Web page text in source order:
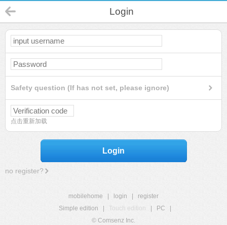
Login
Safety question (If has not set, please ignore)
点击重新加载
Login
no register?
mobilehome login
register
Simple edition
Touch edition PC
© Comsenz Inc.